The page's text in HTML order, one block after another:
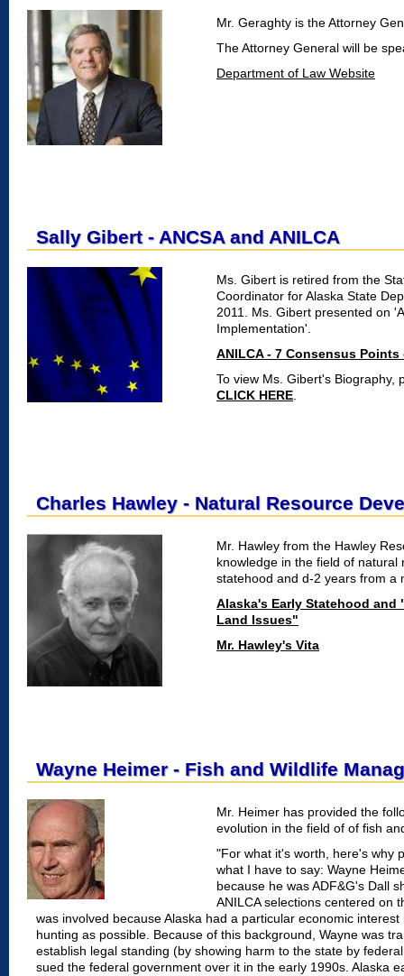
Mr. Geraghty is the Attorney
The Attorney General will be
Department of Law Website
Sally Gibert - ANCSA and ANILCA
Ms. Gibert is retired from the
Coordinator for Alaska State
2011. Ms. Gibert presented on
Implementation'.
ANILCA - 7 Consensus Points
To view Ms. Gibert's Biography,
CLICK HERE
Charles Hawley - Natural Resource
Mr. Hawley from the Hawley
knowledge in the field of
statehood and d-2 years from a
Alaska's Early Statehood and
Land Issues"
Mr. Hawley's Vita
Wayne Heimer - Fish and Wildlife
Mr. Heimer has provided the
evolution in the field of of fish
"For what it's worth, here's why
what I have to say: Wayne
because he was ADF&G's Dall
ANILCA selections centered on
was involved because Alaska had a particular economic
hunting as possible. Because of this background, Wayne was
establish legal standing (by showing harm to the state by
sued the federal government over it in the early 1990s. Alaska